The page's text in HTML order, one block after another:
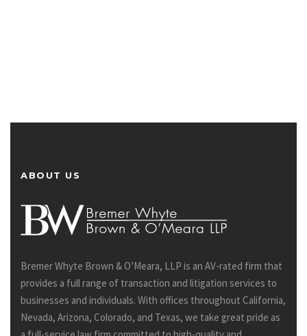
ABOUT US
Bremer Whyte Brown & O’Meara, LLP is an AV-rated firm that
provides a full range of transaction and litigation services to
businesses and individuals. With offices throughout California,
Nevada, Arizona, Colorado, and Texas, we take great pride as